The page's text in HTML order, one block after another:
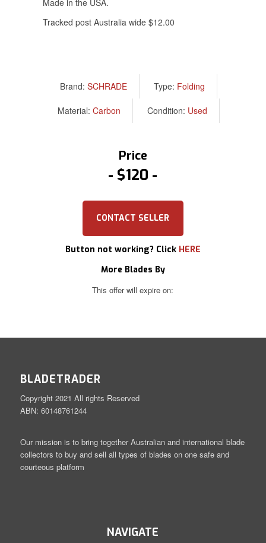
Made in the USA.
Tracked post Australia wide $12.00
Brand:SCHRADE Type: Folding
Material:Carbon Condition: Used
Price
$120
CONTACT SELLER
Button not working? Click HERE
More Blades By
This offer will expire on:
BLADETRADER
Copyright 2021 All rights Reserved
ABN: 60148761244
Our mission is to bring together Australian and international blade
collectors to buy and sell all types of blades on one safe and
courteous platform
NAVIGATE